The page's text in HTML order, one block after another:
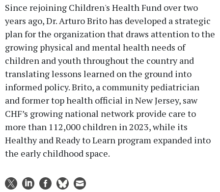
Since rejoining Children's Health Fund over two
years ago, Dr. Arturo Brito has developed a strategic
plan for the organization that draws attention to the
growing physical and mental health needs of
children and youth throughout the country and
translating lessons learned on the ground into
informed policy. Brito, a community pediatrician
and former top health official in New Jersey, saw
CHF’s growing national network provide care to
more than 112,000 children in 2023, while its
Healthy and Ready to Learn program expanded into
the early childhood space.